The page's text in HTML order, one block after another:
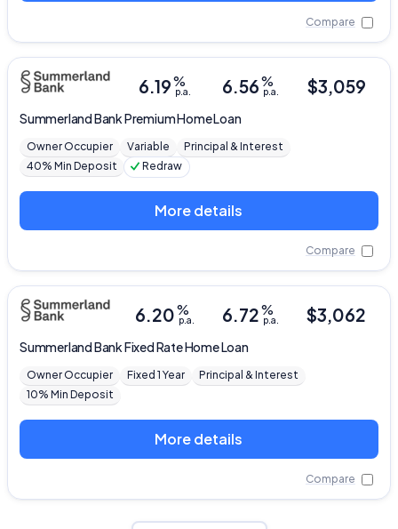
Compare
Summerland BankPremium Home Loan
6.19%
p.a. 6.56%
p.a. $3,059
Owner Occupier Variable
Principal & Interest
40% Min Deposit
Redraw
More details
Compare
Summerland BankFixed Rate Home Loan
6.20%
p.a. 6.72%
p.a. $3,062
Owner Occupier Fixed 1 Year
Principal & Interest
10% Min Deposit
More details
Compare